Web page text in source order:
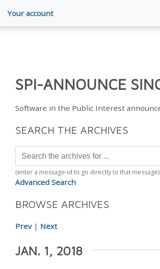
Your account
SPI-ANNOUNCE
Software in the Public Interest
SEARCH THE ARCHIVES
(enter a message-id to go directly to that message)
Advanced Search
BROWSE ARCHIVES
Prev| Next
JAN. 1, 2018